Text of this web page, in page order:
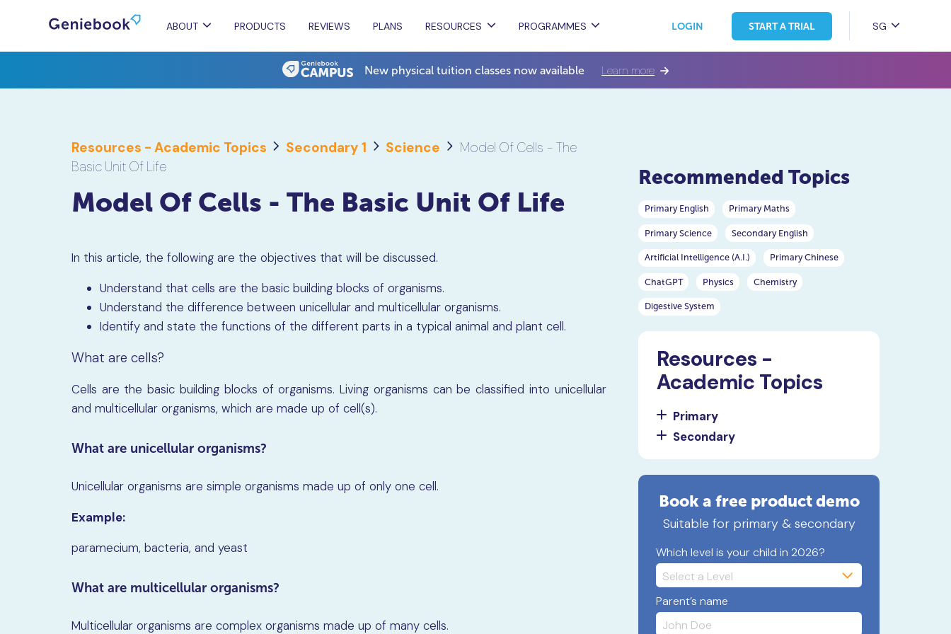
New physical tuition classes now available Learn more
ABOUT PRODUCTS REVIEWS PLANS RESOURCES PROGRAMMES LOGIN START A TRIAL SG
Resources - Academic Topics Secondary 1 Science
Model Of Cells - The
Basic Unit Of Life
Model Of Cells - The Basic Unit Of Life
In this article, the following are the objectives that will be discussed.
Understand that cells are the basic building blocks of organisms.
Understand the difference between unicellular and multicellular organisms.
Identify and state the functions of the different parts in a typical animal and plant cell.
What are cells?
Cells are the basic building blocks of organisms. Living organisms can be classified into unicellular
and multicellular organisms, which are made up of cell(s).
What are unicellular organisms?
Unicellular organisms are simple organisms made up of only one cell.
Example:
paramecium, bacteria, and yeast
What are multicellular organisms?
Multicellular organisms are complex organisms made up of many cells.
Recommended Topics
Primary English Primary Maths
Primary Science Secondary English
Artificial Intelligence (A.I.) Primary Chinese
ChatGPT Physics Chemistry
Digestive System
Resources -
Academic Topics
Primary
Secondary
Book a free product demo
Suitable for primary & secondary
Which level is your child in 2026?
Parent’s name